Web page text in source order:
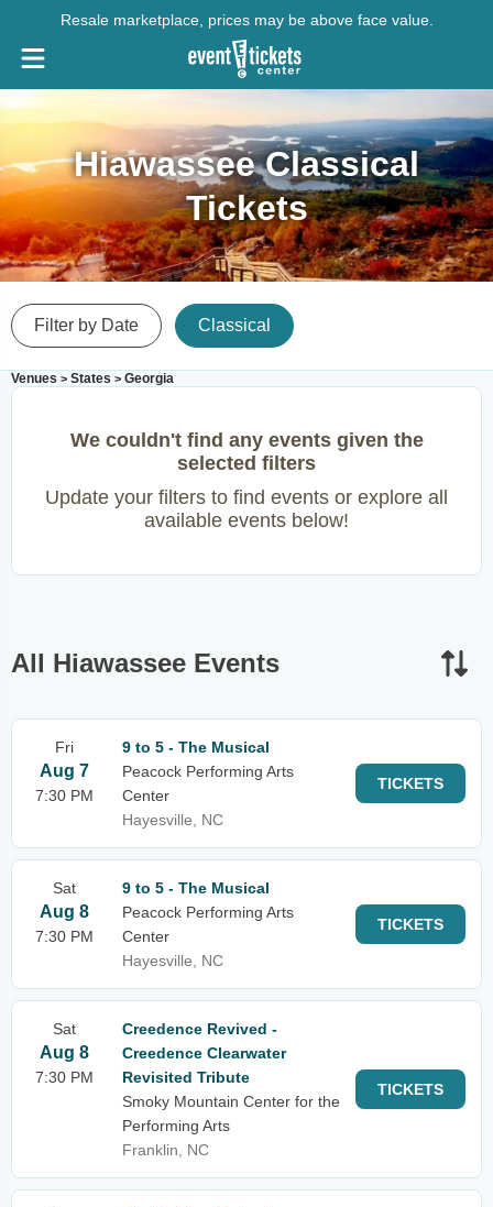
Resale marketplace, prices may be above face value.
Hiawassee Classical
Tickets
Filter by Date Classical
Venues > States > Georgia
We couldn't find any events given the
selected filters
Update your filters to find events or explore all
available events below!
All Hiawassee Events
Fri
Aug 7
7:30 PM
9 to 5 - The Musical
Peacock Performing Arts
Center
Hayesville, NC
TICKETS
Sat
Aug 8
7:30 PM
9 to 5 - The Musical
Peacock Performing Arts
Center
Hayesville, NC
TICKETS
Sat
Aug 8
7:30 PM
Creedence Revived -
Creedence Clearwater
Revisited Tribute
Smoky Mountain Center for the
Performing Arts
Franklin, NC
TICKETS